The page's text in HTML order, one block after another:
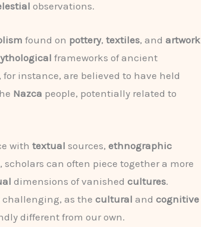
observations.
found on pottery, textiles, and artwork
frameworks of ancient
for instance, are believed to have held
Nazca people, potentially related to
with textual sources, ethnographic
scholars can often piece together a more
dimensions of vanished cultures.
as the cultural and cognitive
different from our own.